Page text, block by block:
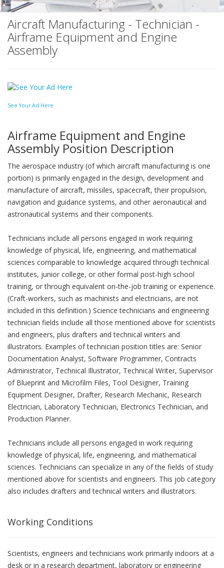
Aircraft Manufacturing - Technician -
Airframe Equipment and Engine
Assembly
See Your Ad Here
Airframe Equipment and Engine
Assembly Position Description
The aerospace industry (of which aircraft manufacturing is one
portion) is primarily engaged in the design, development and
manufacture of aircraft, missiles, spacecraft, their propulsion,
navigation and guidance systems, and other aeronautical and
astronautical systems and their components.
Technicians include all persons engaged in work requiring
knowledge of physical, life, engineering, and mathematical
sciences comparable to knowledge acquired through technical
institutes, junior college, or other formal post-high school
training, or through equivalent on-the-job training or experience.
(Craft-workers, such as machinists and electricians, are not
included in this definition.) Science technicians and engineering
technician fields include all those mentioned above for scientists
and engineers, plus drafters and technical writers and
illustrators. Examples of technician position titles are: Senior
Documentation Analyst, Software Programmer, Contracts
Administrator, Technical Illustrator, Technical Writer, Supervisor
of Blueprint and Microfilm Files, Tool Designer, Training
Equipment Designer, Drafter, Research Mechanic, Research
Electrician, Laboratory Technician, Electronics Technician, and
Production Planner.
Technicians include all persons engaged in work requiring
knowledge of physical, life, engineering, and mathematical
sciences. Technicians can specialize in any of the fields of study
mentioned above for scientists and engineers. This job category
also includes drafters and technical writers and illustrators.
Working Conditions
Scientists, engineers and technicians work primarily indoors at a
desk or in a research department, laboratory or engineering